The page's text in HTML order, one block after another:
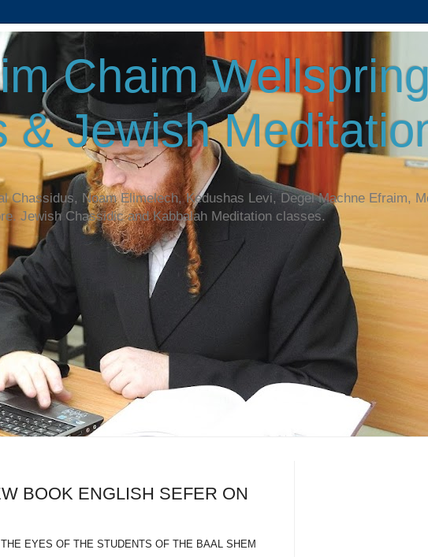
Chaim
& Jewish
Chassidus, Noam Elimelech, Kedushas Levi, Degel Machne Efraim,
Jewish Chassidic and Kabbalah Meditation classes.
BOOK ENGLISH SEFER ON
EYES OF THE STUDENTS OF THE BAAL SHEM